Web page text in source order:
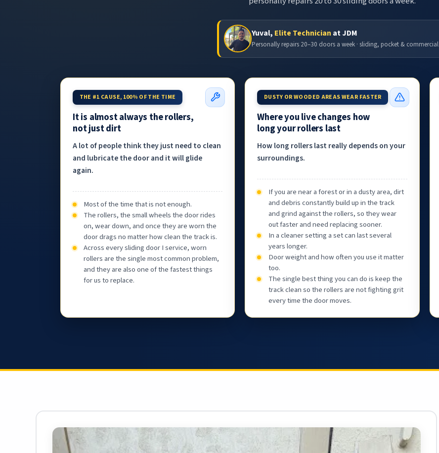
Yuval, Elite Technician at JDM
Personally repairs 20–30 doors a week · sliding, pocket & commercial
THE #1 CAUSE, 100% OF THE TIME
It is almost always the rollers,
not just dirt
A lot of people think they just need to clean
and lubricate the door and it will glide
again.
Most of the time that is not enough.
The rollers, the small wheels the door rides
on, wear down, and once they are worn the
door drags no matter how clean the track is.
Across every sliding door I service, worn
rollers are the single most common problem,
and they are also one of the fastest things
for us to replace.
DUSTY OR WOODED AREAS WEAR FASTER
Where you live changes how
long your rollers last
How long rollers last really depends on your
surroundings.
If you are near a forest or in a dusty area, dirt
and debris constantly build up in the track
and grind against the rollers, so they wear
out faster and need replacing sooner.
In a cleaner setting a set can last several
years longer.
Door weight and how often you use it matter
too.
The single best thing you can do is keep the
track clean so the rollers are not fighting grit
every time the door moves.